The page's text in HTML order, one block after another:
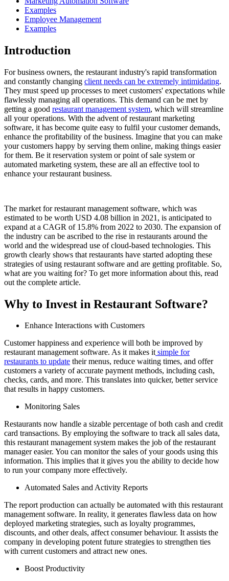
Examples
Employee Management
Examples
Introduction
For business owners, the restaurant industry's rapid transformation
and constantly changing client needs can be extremely intimidating.
They must speed up processes to meet customers' expectations while
flawlessly managing all operations. This demand can be met by
getting a good restaurant management system, which will streamline
all your operations. With the advent of restaurant marketing
software, it has become quite easy to fulfil your customer demands,
enhance the profitability of the business. Imagine that you can make
your customers happy by serving them online, making things easier
for them. Be it reservation system or point of sale system or
automated marketing system, these are all an effective tool to
enhance your restaurant business.
The market for restaurant management software, which was
estimated to be worth USD 4.08 billion in 2021, is anticipated to
expand at a CAGR of 15.8% from 2022 to 2030. The expansion of
the industry can be ascribed to the rise in restaurants around the
world and the widespread use of cloud-based technologies. This
growth clearly shows that restaurants have started adopting these
strategies of using restaurant software and are getting profitable. So,
what are you waiting for? To get more information about this, read
out the complete article.
Why to Invest in Restaurant Software?
Enhance Interactions with Customers
Customer happiness and experience will both be improved by
restaurant management software. As it makes itsimple for
restaurants to update their menus, reduce waiting times, and offer
customers a variety of accurate payment methods, including cash,
checks, cards, and more. This translates into quicker, better service
that results in happy customers.
Monitoring Sales
Restaurants now handle a sizable percentage of both cash and credit
card transactions. By employing the software to track all sales data,
this restaurant management system makes the job of the restaurant
manager easier. You can monitor the sales of your goods using this
information. This implies that it gives you the ability to decide how
to run your company more effectively.
Automated Sales and Activity Reports
The report production can actually be automated with this restaurant
management software. In reality, it generates flawless data on how
deployed marketing strategies, such as loyalty programmes,
discounts, and other deals, affect consumer behaviour. It assists the
company in developing potent future strategies to strengthen ties
with current customers and attract new ones.
Boost Productivity